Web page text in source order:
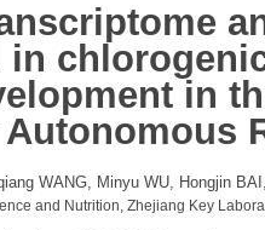
in
in
WANG, Minyu WU, Hongjin
and Nutrition, Zhejiang Key